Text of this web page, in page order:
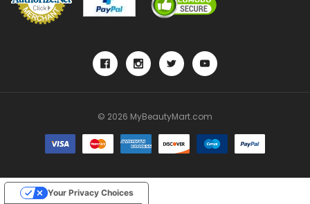
© 2026 MyBeautyMart.com
Your Privacy Choices